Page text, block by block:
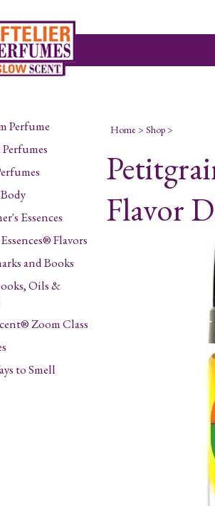
Perfume
Essences
Flavors
and Books
Oils &
Zoom Class
to Smell
Home> Shop>
Flavor